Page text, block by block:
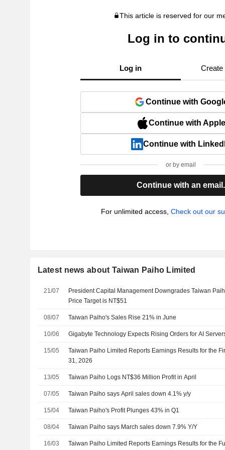
This article is reserved for our
Log in to
Log in Create
Continue with
Continue with Apple
Continue with
or by email
Continue with an email.
For unlimited access, Check out our
Latest news about Taiwan Paiho Limited
21/07
President Capital Management Downgrades Taiwan
Price Target is NT$51
08/07 Taiwan Paiho's Sales Rise 21% in June
10/06 Gigabyte Technology Expects Rising Orders for AI
15/05
Taiwan Paiho Limited Reports Earnings Results for the
31, 2026
13/05 Taiwan Paiho Logs NT$36 Million Profit in April
07/05 Taiwan Paiho says April sales down 4.1% y/y
15/04 Taiwan Paiho's Profit Plunges 43% in Q1
08/04 Taiwan Paiho says March sales down 7.9% Y/Y
16/03 Taiwan Paiho Limited Reports Earnings Results for the